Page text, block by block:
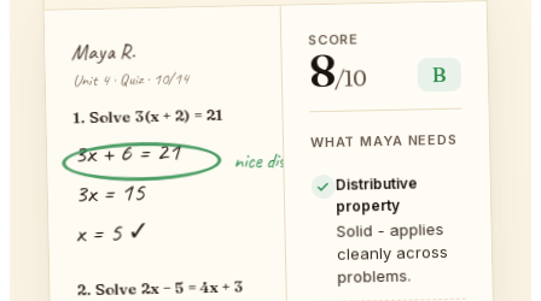
Maya R.
Unit 4 · Quiz · 10/14
1. Solve 3(x + 2) = 21
3x + 6 = 21
3x = 15
x = 5 ✓
nice distribution!
2. Solve 2x − 5 = 4x + 3
SCORE
8/10 B
WHAT MAYA NEEDS
Distributive
property
Solid - applies
cleanly across
problems.